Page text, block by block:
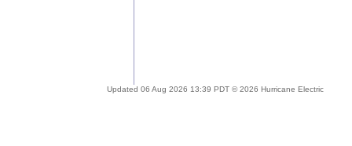
Updated 06 Aug 2026 13:39 PDT © 2026 Hurricane Electric